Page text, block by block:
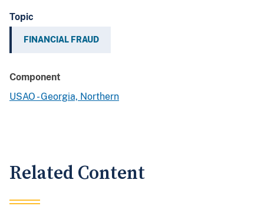
Topic
FINANCIAL FRAUD
Component
USAO - Georgia, Northern
Related Content